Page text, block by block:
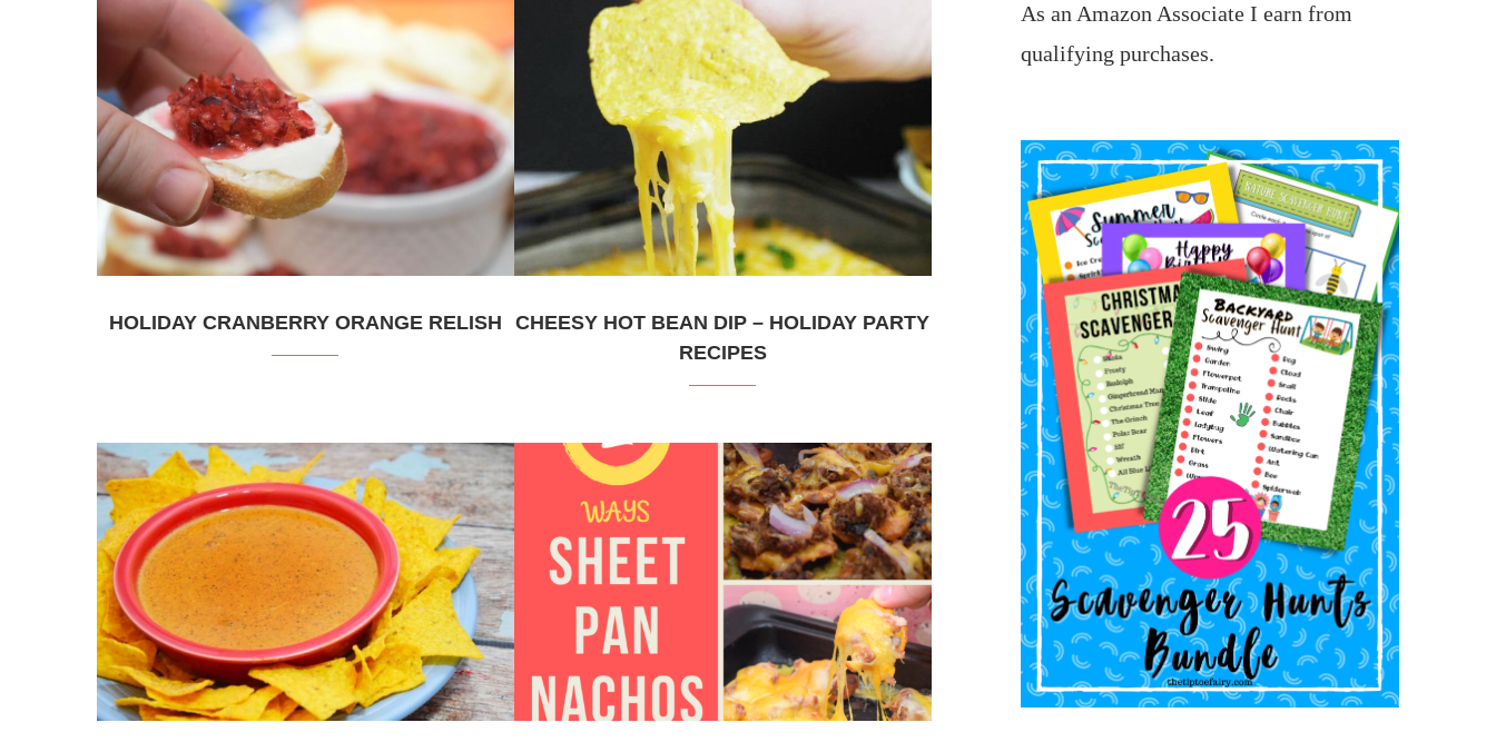
HOLIDAY CRANBERRY ORANGE RELISH
CHEESY HOT BEAN DIP – HOLIDAY PARTY
RECIPES
As an Amazon Associate I earn from
qualifying purchases.